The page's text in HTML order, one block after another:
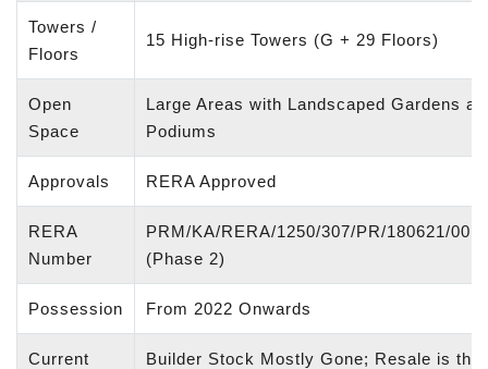
Towers /
Floors
15 High-rise Towers (G + 29 Floors)
Open
Space
Large Areas with Landscaped Gardens
Podiums
Approvals RERA Approved
RERA
Number
PRM/KA/RERA/1250/307/PR/180621/
(Phase 2)
Possession From 2022 Onwards
Current
Builder Stock Mostly Gone; Resale is the